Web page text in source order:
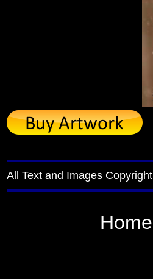
All Text and Images
Home